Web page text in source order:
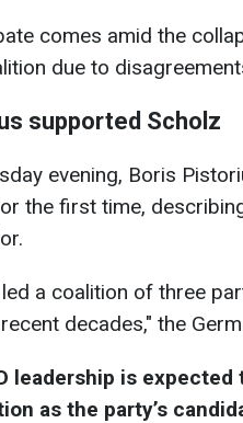
comes amid the
due to
supported Scholz
evening, Boris
the first time,
a coalition of three
decades," the
leadership is
as the party’s